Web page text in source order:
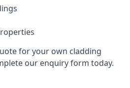
for your own cladding
our enquiry form today.